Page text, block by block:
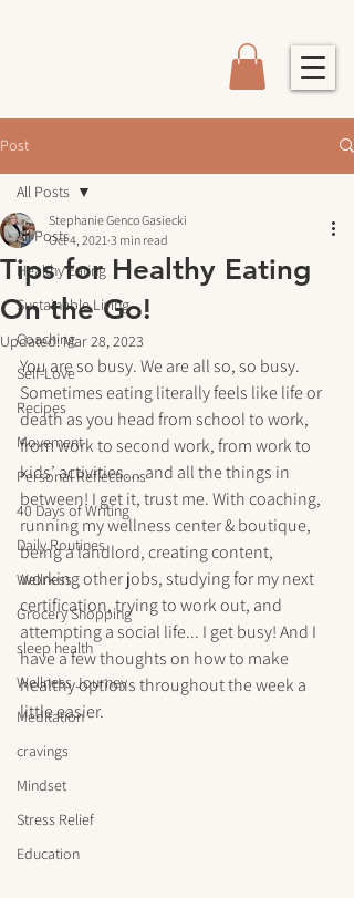
Post
All Posts
Healthy Eating
Sustainable Living
Coaching
Self-Love
Recipes
Movement
Personal Reflections
40 Days of Writing
Daily Routines
Wellness
Grocery Shopping
sleep health
Wellness Journey
Meditation
cravings
Mindset
Stress Relief
Education
All Posts
Tips for Healthy Eating
On the Go!
Stephanie Genco Gasiecki
Oct 4, 2021 3 min read
Updated:Mar 28, 2023
You are so busy. We are all so, so busy.
Sometimes eating literally feels like life or
death as you head from school to work,
from work to second work, from work to
kids’ activities… and all the things in
between! I get it, trust me. With coaching,
running my wellness center & boutique,
being a landlord, creating content,
working other jobs, studying for my next
certification, trying to work out, and
attempting a social life... I get busy! And I
have a few thoughts on how to make
healthy options throughout the week a
little easier.